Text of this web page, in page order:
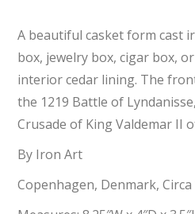
A beautiful casket form cast
box, jewelry box, cigar box,
interior cedar lining. The
the 1219 Battle of
Crusade of King Valdemar II
By Iron Art
Copenhagen, Denmark, Circa